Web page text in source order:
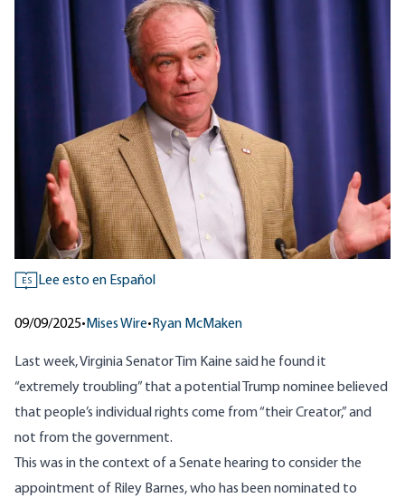
ES Lee esto en Español
09/09/2025• Mises Wire• Ryan McMaken
Last week, Virginia Senator Tim Kaine said he found it
“extremely troubling” that a potential Trump nominee believed
that people’s individual rights come from “their Creator,” and
not from the government.
This was in the context of a Senate hearing to consider the
appointment of Riley Barnes, who has been nominated to